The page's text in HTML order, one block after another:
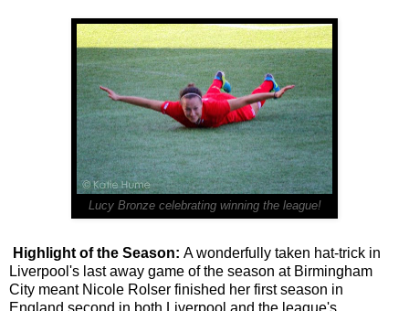
Lucy Bronze celebrating winning the league!
Highlight of the Season: A wonderfully taken hat-trick in
Liverpool's last away game of the season at Birmingham
City meant Nicole Rolser finished her first season in
England second in both Liverpool and the league's